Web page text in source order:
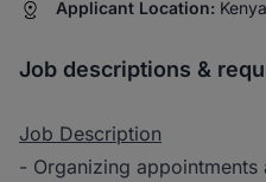
Applicant Location: Kenya
Job descriptions &
Job Description
- Organizing